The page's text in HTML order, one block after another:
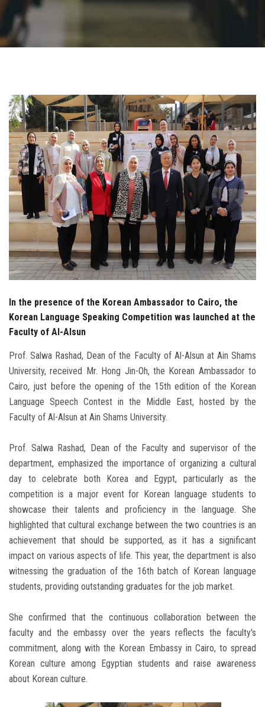
ASU Media
Contact Us
Faculty Staff
Postgraduate
Alumni
Employees
Visitors
Apply Now
In the presence of the Korean Ambassador to Cairo, the
Korean Language Speaking Competition was launched at the
Faculty of Al-Alsun
Prof. Salwa Rashad, Dean of the Faculty of Al-Alsun at Ain Shams
University, received Mr. Hong Jin-Oh, the Korean Ambassador to
Cairo, just before the opening of the 15th edition of the Korean
Language Speech Contest in the Middle East, hosted by the
Faculty of Al-Alsun at Ain Shams University.
Prof. Salwa Rashad, Dean of the Faculty and supervisor of the
department, emphasized the importance of organizing a cultural
day to celebrate both Korea and Egypt, particularly as the
competition is a major event for Korean language students to
showcase their talents and proficiency in the language. She
highlighted that cultural exchange between the two countries is an
achievement that should be supported, as it has a significant
impact on various aspects of life. This year, the department is also
witnessing the graduation of the 16th batch of Korean language
students, providing outstanding graduates for the job market.
She confirmed that the continuous collaboration between the
faculty and the embassy over the years reflects the faculty's
commitment, along with the Korean Embassy in Cairo, to spread
Korean culture among Egyptian students and raise awareness
about Korean culture.